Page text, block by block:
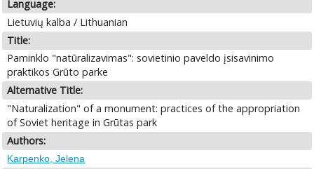
Language:
Lietuvių kalba / Lithuanian
Title:
Paminklo "natūralizavimas": sovietinio paveldo įsisavinimo
praktikos Grūto parke
Alternative Title:
"Naturalization" of a monument: practices of the appropriation
of Soviet heritage in Grūtas park
Authors:
Karpenko, Jelena